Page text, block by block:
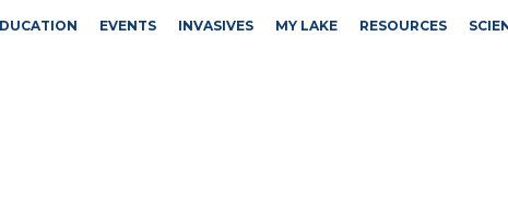
EVENTS INVASIVES MY LAKE RESOURCES